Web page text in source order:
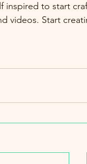
inspired to start
videos. Start